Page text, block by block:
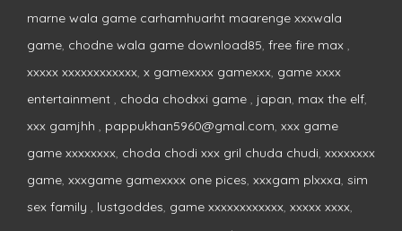
marne wala game carhamhuarht maarenge xxxwala
game, chodne wala game download85, free fire max ,
xxxxx xxxxxxxxxxxx, x gamexxxx gamexxx, game xxxx
entertainment , choda chodxxi game , japan, max the elf,
xxx gamjhh , pappukhan5960@gmal.com, xxx game
game xxxxxxxx, choda chodi xxx gril chuda chudi, xxxxxxxx
game, xxxgame gamexxxx one pices, xxxgam plxxxa, sim
sex family , lustgoddes, game xxxxxxxxxxxx, xxxxx xxxx,